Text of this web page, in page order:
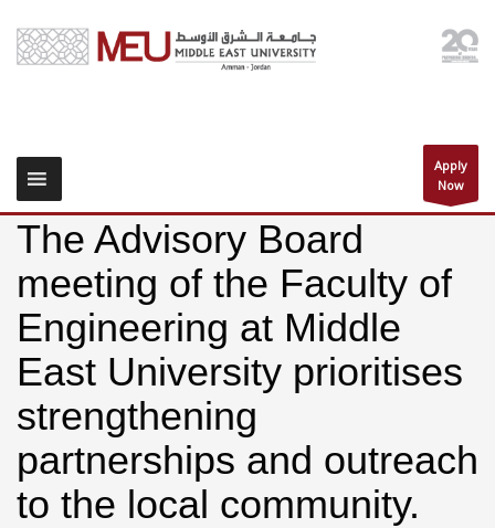
Apply
Now
The Advisory Board
meeting of the Faculty of
Engineering at Middle
East University prioritises
strengthening
partnerships and outreach
to the local community.